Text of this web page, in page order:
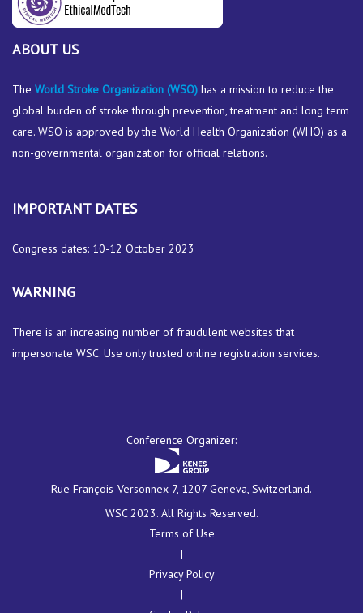
ABOUT US
The World Stroke Organization (WSO) has a mission to reduce the
global burden of stroke through prevention, treatment and long term
care. WSO is approved by the World Health Organization (WHO) as a
non-governmental organization for official relations.
IMPORTANT DATES
Congress dates: 10-12 October 2023
WARNING
There is an increasing number of fraudulent websites that
impersonate WSC. Use only trusted online registration services.
Conference Organizer:
Rue François-Versonnex 7, 1207 Geneva, Switzerland.
WSC 2023. All Rights Reserved.
Terms of Use
|
Privacy Policy
|